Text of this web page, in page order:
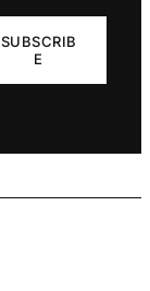
SUBSCRIB
E